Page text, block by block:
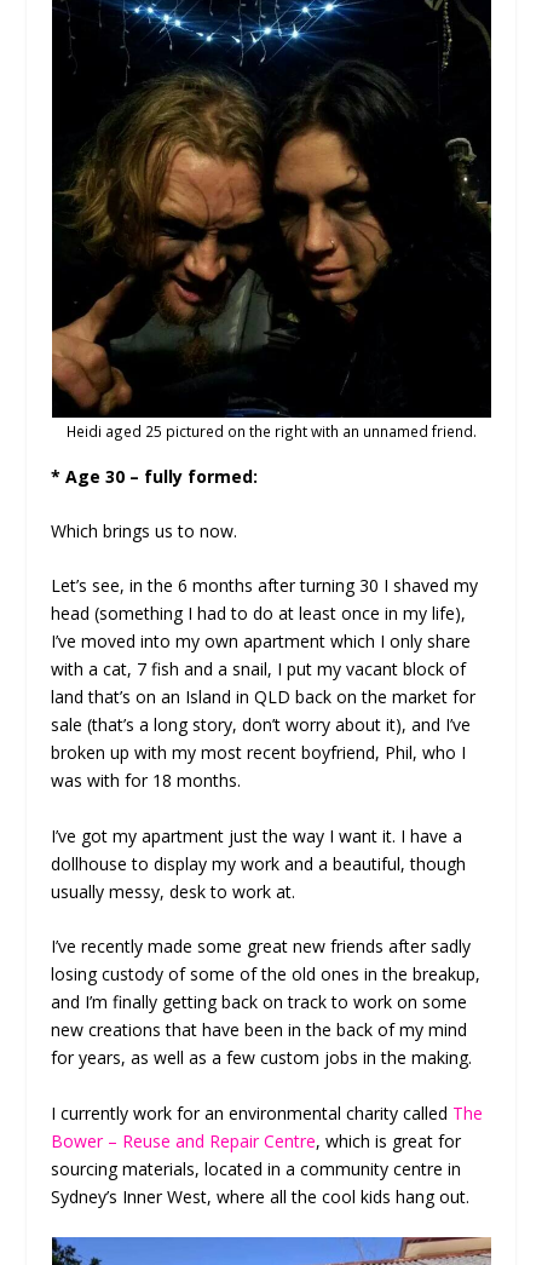
Heidi aged 25 pictured on the right with an unnamed friend.
* Age 30 – fully formed:
Which brings us to now.
Let’s see, in the 6 months after turning 30 I shaved my
head (something I had to do at least once in my life),
I’ve moved into my own apartment which I only share
with a cat, 7 fish and a snail, I put my vacant block of
land that’s on an Island in QLD back on the market for
sale (that’s a long story, don’t worry about it), and I’ve
broken up with my most recent boyfriend, Phil, who I
was with for 18 months.
I’ve got my apartment just the way I want it. I have a
dollhouse to display my work and a beautiful, though
usually messy, desk to work at.
I’ve recently made some great new friends after sadly
losing custody of some of the old ones in the breakup,
and I’m finally getting back on track to work on some
new creations that have been in the back of my mind
for years, as well as a few custom jobs in the making.
I currently work for an environmental charity called The
Bower – Reuse and Repair Centre, which is great for
sourcing materials, located in a community centre in
Sydney’s Inner West, where all the cool kids hang out.